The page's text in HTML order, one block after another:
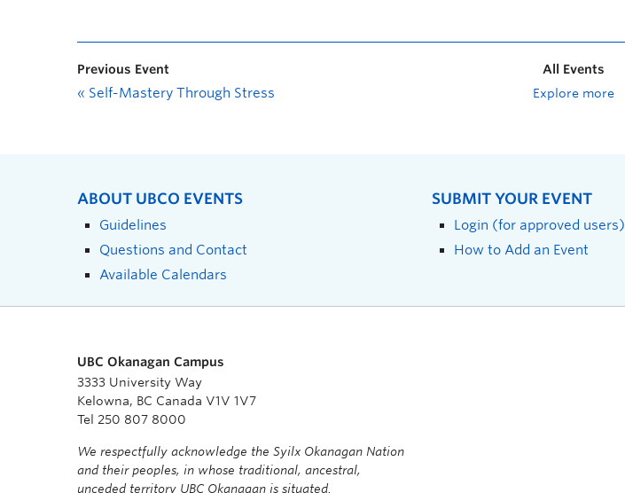
Previous Event
« Self-Mastery Through Stress
All Events
Explore more
ABOUT UBCO EVENTS
Guidelines
Questions and Contact
Available Calendars
SUBMIT YOUR EVENT
Login (for approved users)
How to Add an Event
UBC Okanagan Campus
3333 University Way
Kelowna, BC Canada V1V 1V7
Tel 250 807 8000
We respectfully acknowledge the Syilx Okanagan Nation
and their peoples, in whose traditional, ancestral,
unceded territory UBC Okanagan is situated.